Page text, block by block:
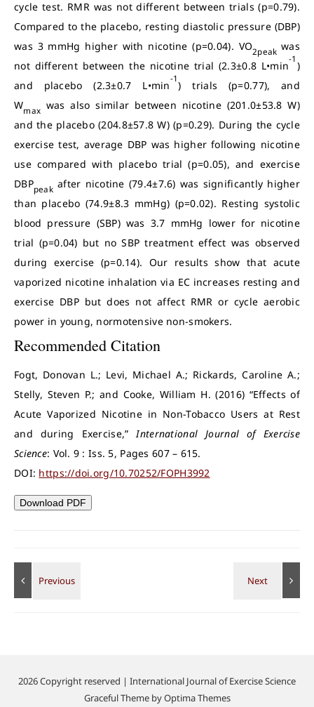
cycle test. RMR was not different between trials (p=0.79).
Compared to the placebo, resting diastolic pressure (DBP)
was 3 mmHg higher with nicotine (p=0.04). VO2peak was
not different between the nicotine trial (2.3±0.8 L•min
-1
)
and placebo (2.3±0.7 L•min
-1
) trials (p=0.77), and
Wmax was also similar between nicotine (201.0±53.8 W)
and the placebo (204.8±57.8 W) (p=0.29). During the cycle
exercise test, average DBP was higher following nicotine
use compared with placebo trial (p=0.05), and exercise
DBPpeak after nicotine (79.4±7.6) was significantly higher
than placebo (74.9±8.3 mmHg) (p=0.02). Resting systolic
blood pressure (SBP) was 3.7 mmHg lower for nicotine
trial (p=0.04) but no SBP treatment effect was observed
during exercise (p=0.14). Our results show that acute
vaporized nicotine inhalation via EC increases resting and
exercise DBP but does not affect RMR or cycle aerobic
power in young, normotensive non-smokers.
Recommended Citation
Fogt, Donovan L.; Levi, Michael A.; Rickards, Caroline A.;
Stelly, Steven P.; and Cooke, William H. (2016) “Effects of
Acute Vaporized Nicotine in Non-Tobacco Users at Rest
and during Exercise,”International Journal of Exercise
Science: Vol. 9 : Iss. 5, Pages 607 – 615.
DOI: https://doi.org/10.70252/FOPH3992
Download PDF
2026 Copyright reserved | International Journal of Exercise Science
Graceful Theme byOptima Themes